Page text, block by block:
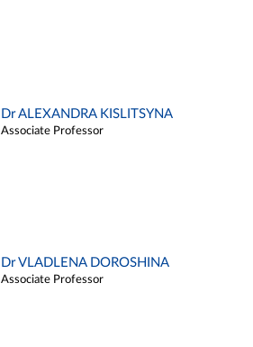
Dr ALEXANDRA KISLITSYNA
Associate Professor
Dr VLADLENA DOROSHINA
Associate Professor